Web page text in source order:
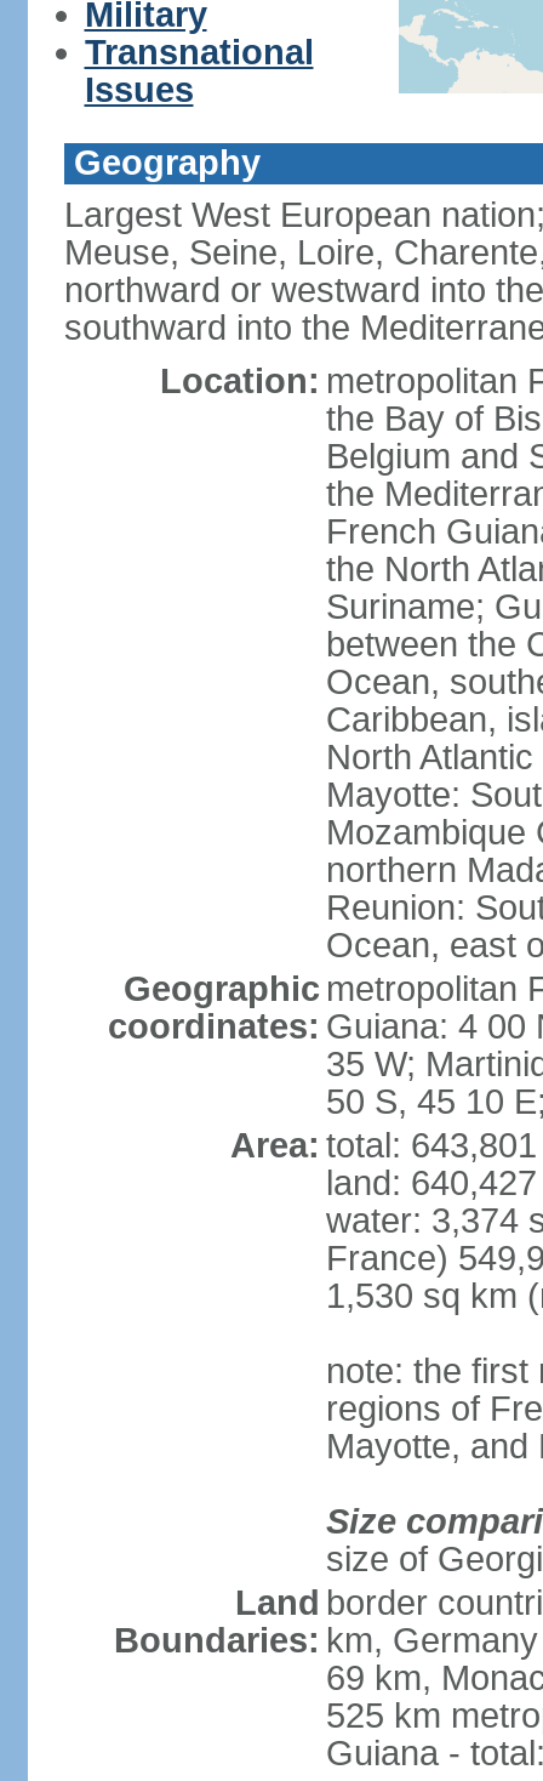
Military
Transnational
Issues
Geography
Largest West European
Meuse, Seine, Loire,
northward or westward into
southward into the
Location: metropolitan
the Bay of
Belgium and
the
French
the North
Suriname;
between the
Ocean,
Caribbean,
North
Mayotte:
Mozambique
northern
Reunion:
Ocean, east
Geographic
coordinates:
metropolitan
Guiana: 4 00
35 W;
50 S, 45 10
Area: total:
land:
water: 3,374
France)
1,530 sq km
note: the first
regions of
Mayotte, and
Size
size of
Land
Boundaries:
border
km,
69 km,
525 km
Guiana -